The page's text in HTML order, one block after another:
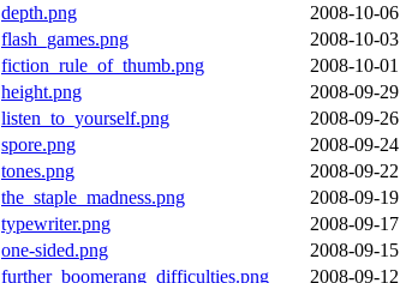
depth.png
2008-10-06
flash_games.png
2008-10-03
fiction_rule_of_thumb.png
2008-10-01
height.png
2008-09-29
listen_to_yourself.png
2008-09-26
spore.png
2008-09-24
tones.png
2008-09-22
the_staple_madness.png
2008-09-19
typewriter.png
2008-09-17
one-sided.png
2008-09-15
further_boomerang_difficulties.png
2008-09-12